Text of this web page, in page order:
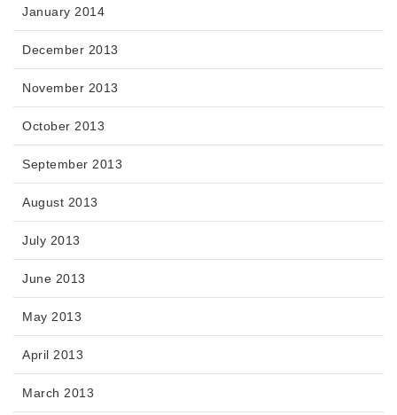
January 2014
December 2013
November 2013
October 2013
September 2013
August 2013
July 2013
June 2013
May 2013
April 2013
March 2013